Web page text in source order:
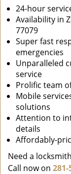
24-hour
Availability in
77079
Super fast
emergencies
Unparalleled
service
Prolific team
Mobile
solutions
Attention to
details
Affordably-
Need a
Call now on 281-